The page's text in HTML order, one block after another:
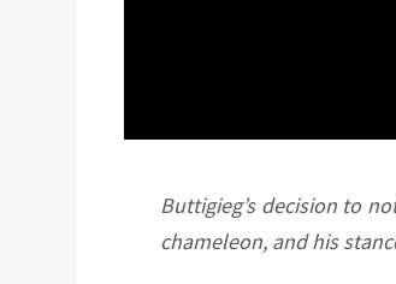
Buttigieg’s decision to
chameleon, and his